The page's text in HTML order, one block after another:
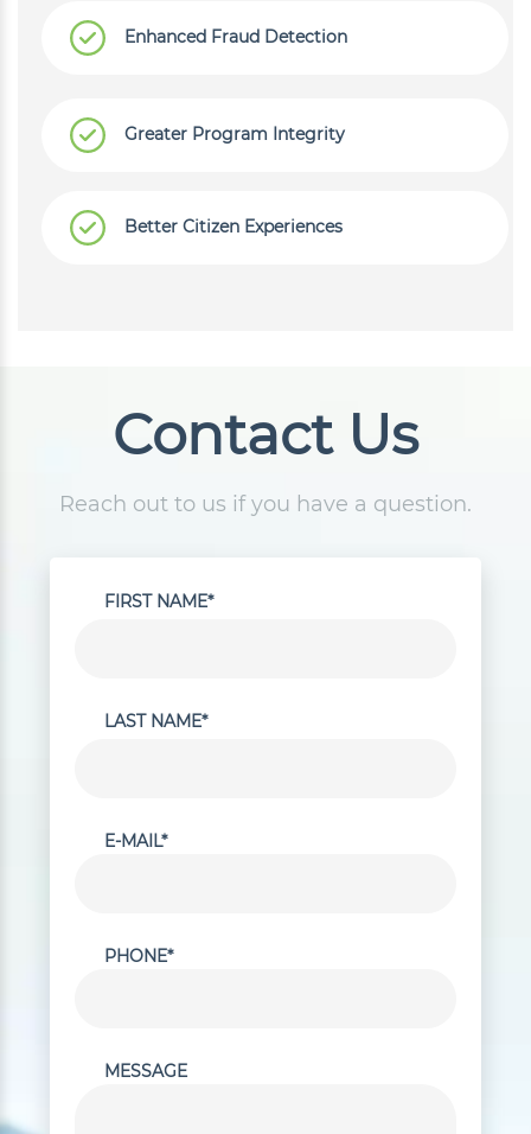
Enhanced Fraud Detection
Greater Program Integrity
Better Citizen Experiences
Contact Us
Reach out to us if you have a question.
FIRST NAME*
LAST NAME*
E-MAIL*
PHONE*
MESSAGE